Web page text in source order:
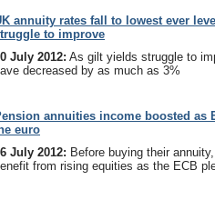
annuity rates fall to lowest ever
to improve
July 2012: As gilt yields struggle to
decreased by as much as 3%
annuities income boosted as
euro
July 2012: Before buying their
from rising equities as the ECB